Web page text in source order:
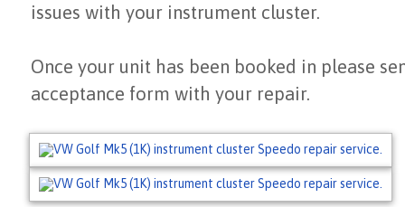
issues with your instrument cluster.
Once your unit has been booked in please
acceptance form with your repair.